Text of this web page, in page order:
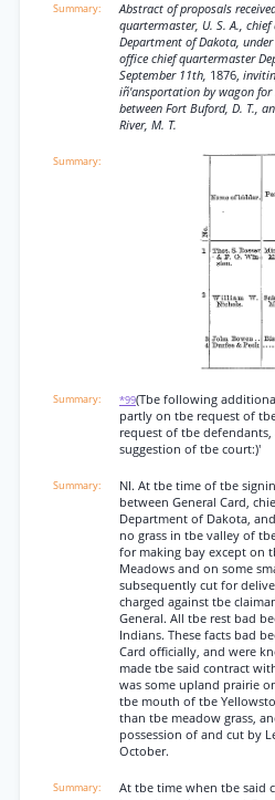
Abstract of proposals
quartermaster, U. S. A.,
Department of Dakota,
office chief quartermaster
September 11th, 1876,
iñ'ansportation by wagon
between Fort Buford, D. T.,
River, M. T.
*99(Tbe following
partly on tbe request of
request of tbe
suggestion of tbe court:)'
NI. At tbe time of tbe
between General Card,
Department of Dakota,
no grass in tbe valley of
for making bay except on
Meadows and on some
subsequently cut for
charged against tbe
General. All tbe rest bad
Indians. These facts bad
Card officially, and were
made tbe said contract
was some upland prairie
tbe mouth of tbe
than tbe meadow grass,
possession of and cut by
October.
At tbe time when tbe said